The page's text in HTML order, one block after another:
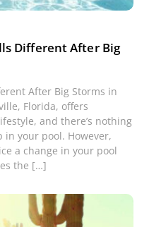
Different After Big
After Big Storms in
Florida, offers
and there’s nothing
your pool. However,
a change in your pool
the […]